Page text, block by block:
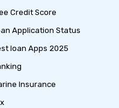
Credit Score
Application Status
loan Apps 2025
Insurance